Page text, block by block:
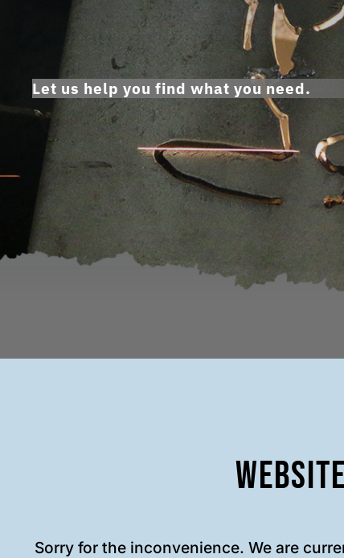
Let us help you find what you need.
Sorry for the inconvenience. We are